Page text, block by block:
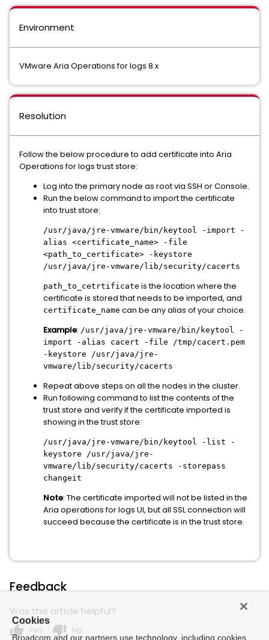
Environment
VMware Aria Operations for logs 8.x
Resolution
Follow the below procedure to add certificate into Aria
Operations for logs trust store:
Log into the primary node as root via SSH or Console.
Run the below command to import the certificate
into trust store:
/usr/java/jre-vmware/bin/keytool -import -
alias <certificate_name> -file
<path_to_certificate> -keystore
/usr/java/jre-vmware/lib/security/cacerts
path_to_cetrtificate is the location where the
certificate is stored that needs to be imported, and
certificate_name can be any alias of your choice.
Example: /usr/java/jre-vmware/bin/keytool -
import -alias cacert -file /tmp/cacert.pem
-keystore /usr/java/jre-
vmware/lib/security/cacerts
Repeat above steps on all the nodes in the cluster.
Run following command to list the contents of the
trust store and verify if the certificate imported is
showing in the trust store:
/usr/java/jre-vmware/bin/keytool -list -
keystore /usr/java/jre-
vmware/lib/security/cacerts -storepass
changeit
Note: The certificate imported will not be listed in the
Aria operations for logs UI, but all SSL connection will
succeed because the certificate is in the trust store.
Feedback
Was this article helpful?
thumb_up Yes thumb_down No
Cookies
Broadcom and our partners use technology, including cookies